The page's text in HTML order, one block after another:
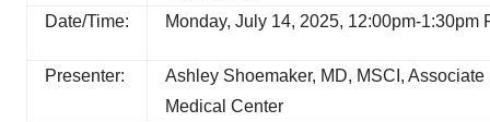
Date/Time:
Monday, July 14, 2025, 12:00pm-1:30pm
Presenter:
Ashley Shoemaker, MD, MSCI,
Medical Center